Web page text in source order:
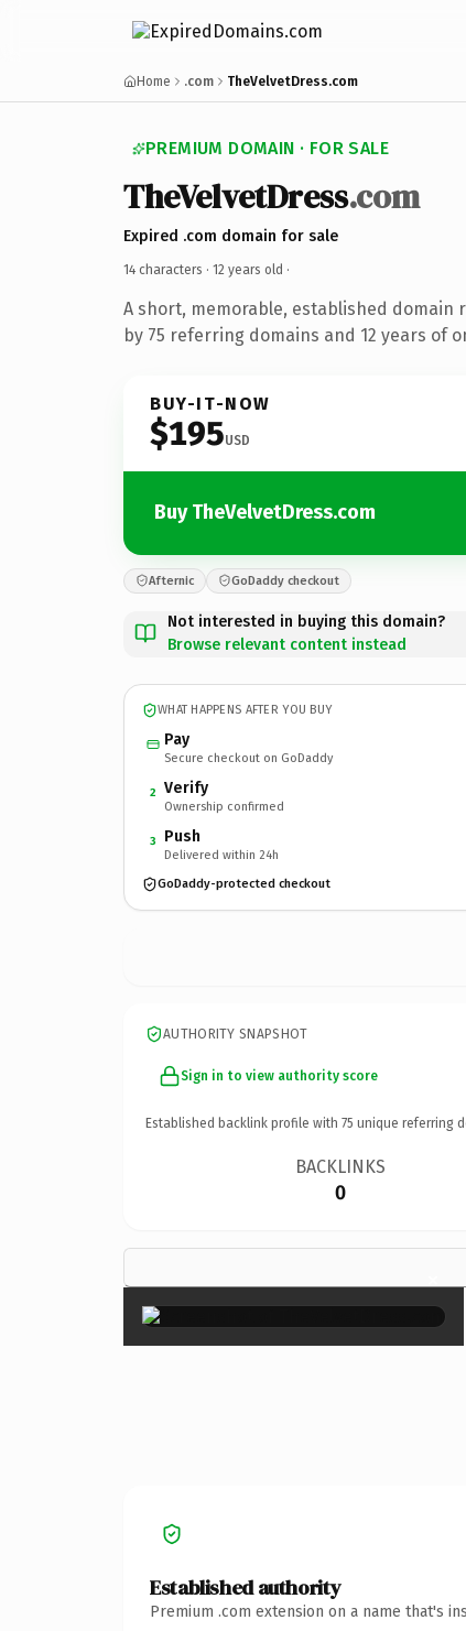
Home .com TheVelvetDress.com
PREMIUM DOMAIN · FOR SALE
TheVelvetDress.com
Expired .com domain for sale
14 characters · 12 years old ·
A short, memorable, established domain
by 75 referring domains and 12 years of
BUY-IT-NOW
$195USD
Buy TheVelvetDress.com
Afternic GoDaddy checkout
Not interested in buying this domain?
Browse relevant content instead
WHAT HAPPENS AFTER YOU BUY
Pay
Secure checkout on GoDaddy
2 Verify
Ownership confirmed
3 Push
Delivered within 24h
GoDaddy-protected checkout
AUTHORITY SNAPSHOT
Sign in to view authority score
Established backlink profile with 75 unique referring
BACKLINKS
0
×
Established authority
Premium .com extension on a name that's